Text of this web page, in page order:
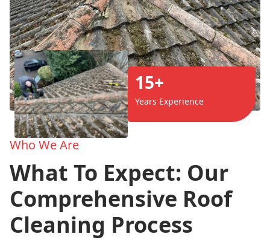
15+
Years Experience
Who We Are
What To Expect: Our
Comprehensive Roof
Cleaning Process